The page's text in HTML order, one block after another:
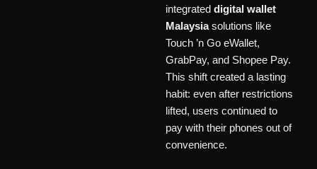
integrated digital wallet
Malaysiasolutions like
Touch ’n Go eWallet,
GrabPay, and Shopee Pay.
This shift created a lasting
habit: even after restrictions
lifted, users continued to
pay with their phones out of
convenience.